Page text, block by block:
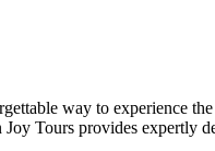
way to experience
Tours provides expertly